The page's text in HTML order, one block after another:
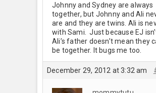
Johnny and Sydney are always
together, but Johnny and Ali
are and they are twins. Ali is
with Sami. Just because EJ
Ali’s father doesn’t mean they
be together. It bugs me too.
December 29, 2012 at 3:32 am